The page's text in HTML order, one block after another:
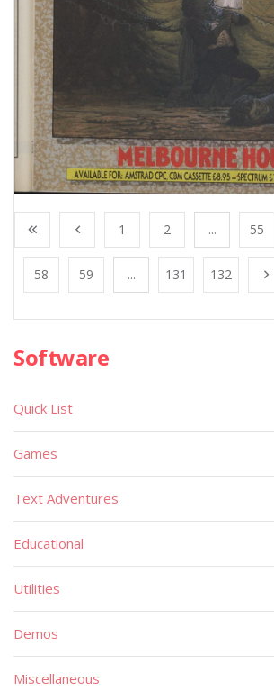
1 2 ... 55
58 59 ... 131 132
Software
Quick List
Games
Text Adventures
Educational
Utilities
Demos
Miscellaneous